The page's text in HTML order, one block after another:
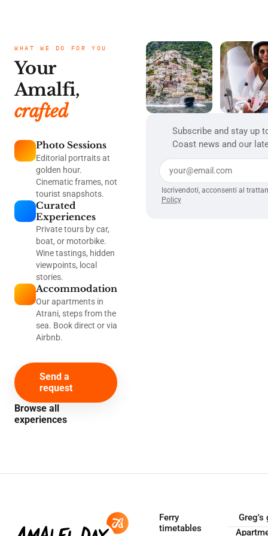
flames symbolizing
the
was
isn't
This
From
WHAT WE DO FOR YOU
Your
Amalfi,
crafted
Photo Sessions
Editorial portraits at
golden hour.
Cinematic frames, not
tourist snapshots.
Curated
Experiences
Private tours by car,
boat, or motorbike.
Wine tastings, hidden
viewpoints, local
stories.
Accommodation
Our apartments in
Atrani, steps from the
sea. Book direct or via
Airbnb.
Send a
request
Browse all
experiences
Subscribe and stay up
Coast news and our
Iscrivendoti, acconsenti al
Policy
Ferry
timetables
Greg's